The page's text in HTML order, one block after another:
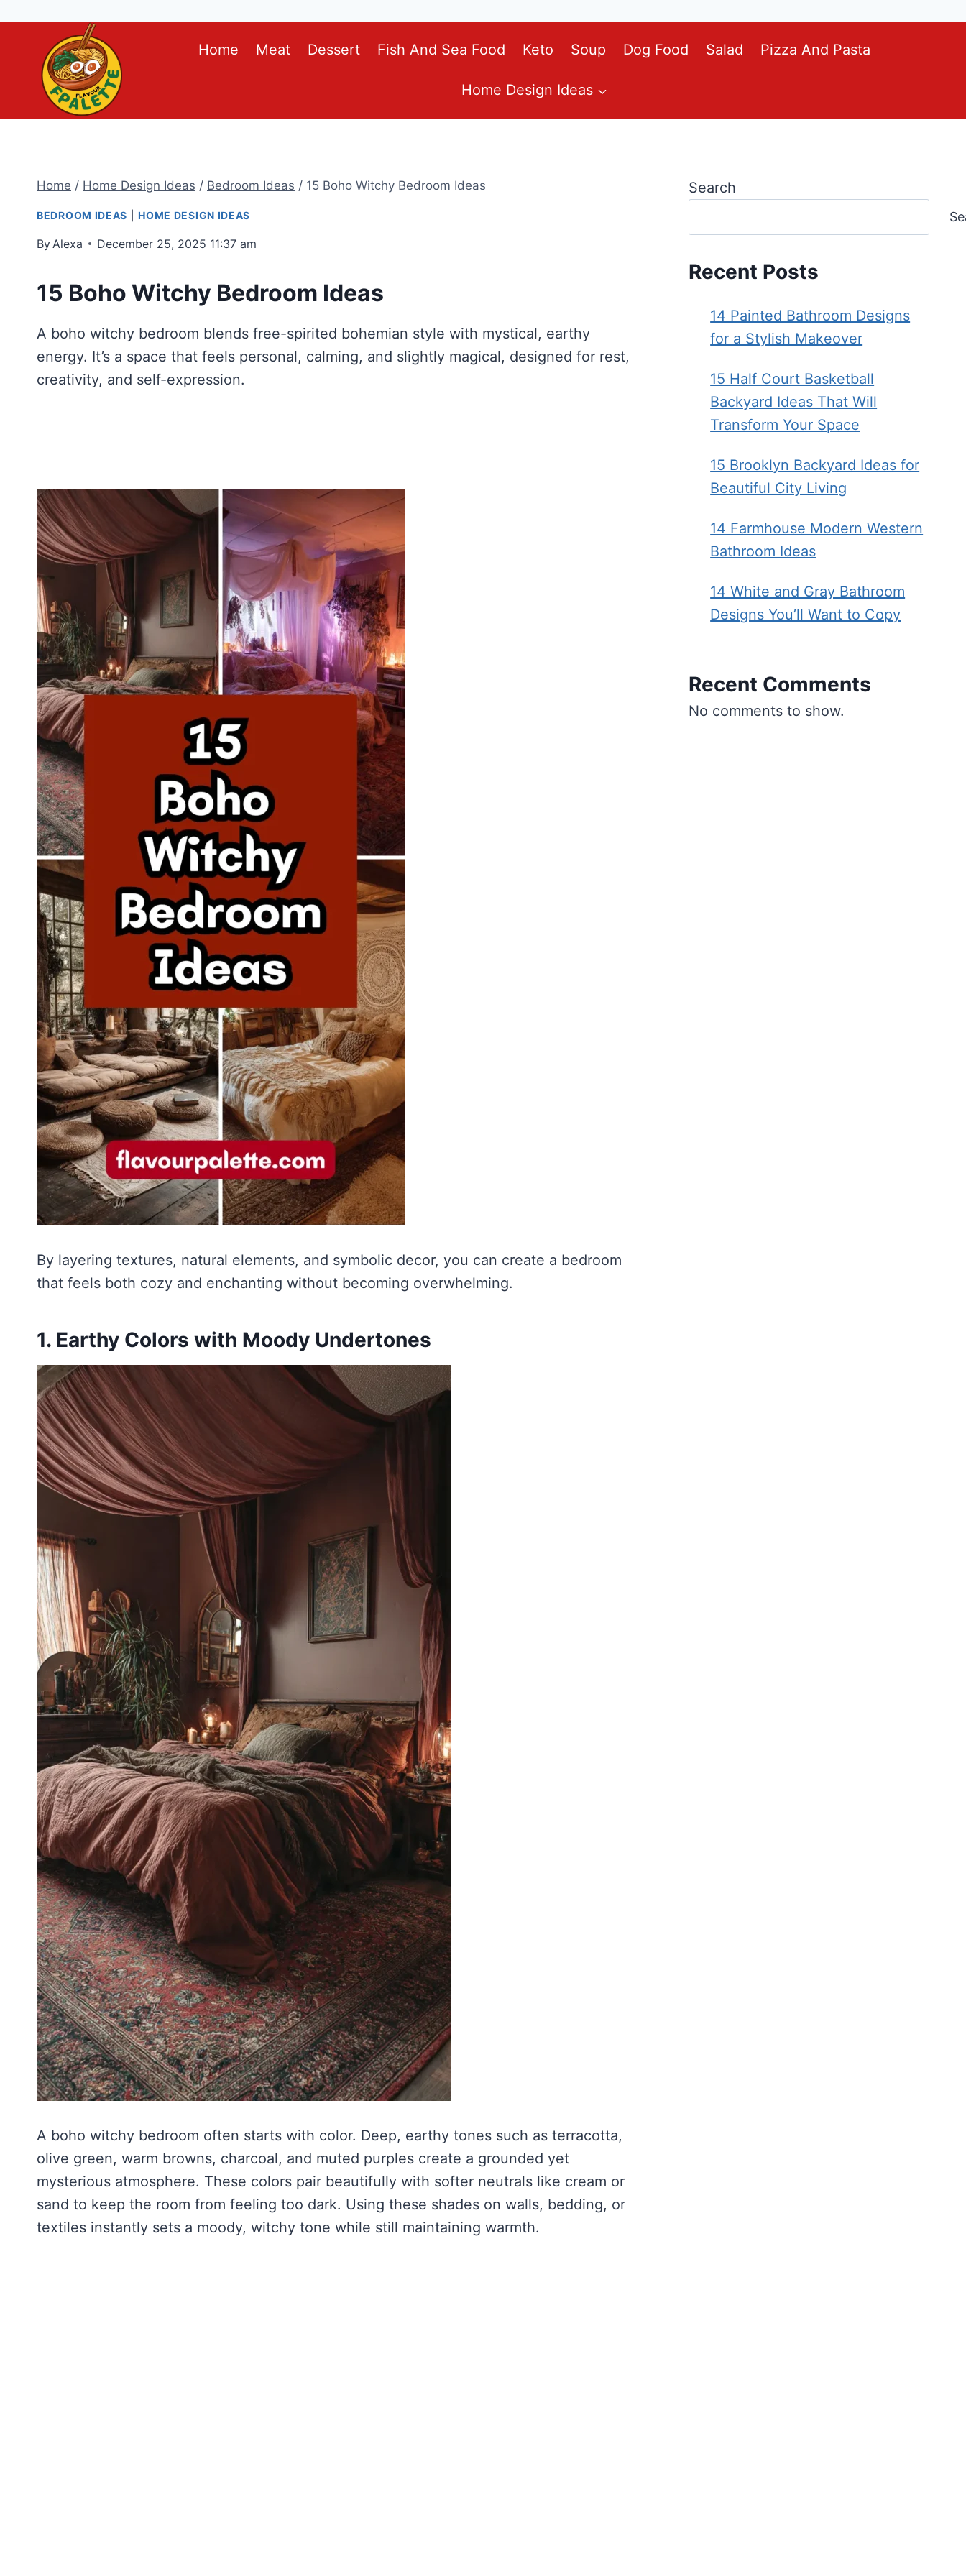
content
Home Meat Dessert Fish And Sea Food Keto Soup Dog Food Salad Pizza And Pasta
Home Design Ideas
Home / Home Design Ideas / Bedroom Ideas / 15 Boho Witchy Bedroom Ideas
BEDROOM IDEAS |HOME DESIGN IDEAS
By Alexa December 25, 2025 11:37 am
15 Boho Witchy Bedroom Ideas
A boho witchy bedroom blends free-spirited bohemian style with mystical, earthy
energy. It’s a space that feels personal, calming, and slightly magical, designed for rest,
creativity, and self-expression.
By layering textures, natural elements, and symbolic decor, you can create a bedroom
that feels both cozy and enchanting without becoming overwhelming.
1. Earthy Colors with Moody Undertones
A boho witchy bedroom often starts with color. Deep, earthy tones such as terracotta,
olive green, warm browns, charcoal, and muted purples create a grounded yet
mysterious atmosphere. These colors pair beautifully with softer neutrals like cream or
sand to keep the room from feeling too dark. Using these shades on walls, bedding, or
textiles instantly sets a moody, witchy tone while still maintaining warmth.
Search
Recent Posts
14 Painted Bathroom Designs
for a Stylish Makeover
15 Half Court Basketball
Backyard Ideas That Will
Transform Your Space
15 Brooklyn Backyard Ideas for
Beautiful City Living
14 Farmhouse Modern Western
Bathroom Ideas
14 White and Gray Bathroom
Designs You’ll Want to Copy
Recent Comments
No comments to show.